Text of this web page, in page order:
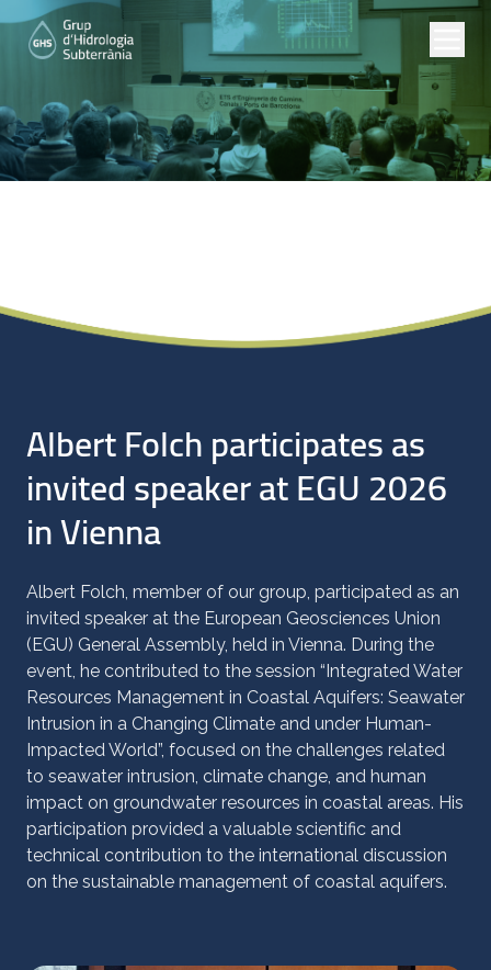
Albert Folch participates as
invited speaker at EGU 2026
in Vienna
Albert Folch, member of our group, participated as an
invited speaker at the European Geosciences Union
(EGU) General Assembly, held in Vienna. During the
event, he contributed to the session “Integrated Water
Resources Management in Coastal Aquifers: Seawater
Intrusion in a Changing Climate and under Human-
Impacted World”, focused on the challenges related
to seawater intrusion, climate change, and human
impact on groundwater resources in coastal areas. His
participation provided a valuable scientific and
technical contribution to the international discussion
on the sustainable management of coastal aquifers.